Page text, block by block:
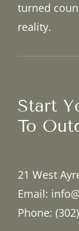
turned
reality.
Start
To
21 West
Email:
Phone: